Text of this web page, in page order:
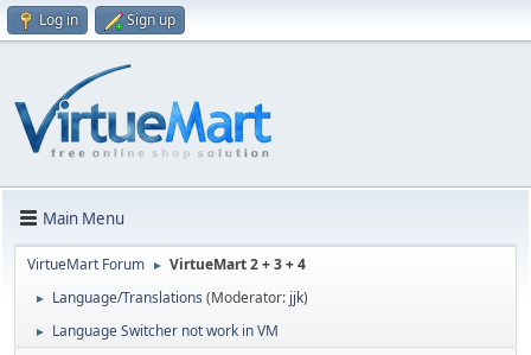
Log in Sign up
Main Menu
VirtueMart Forum ► VirtueMart 2 + 3 + 4
► Language/Translations (Moderator: jjk)
► Language Switcher not work in VM